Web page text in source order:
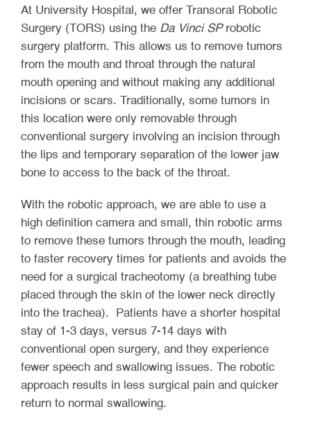
At University Hospital, we offer Transoral Robotic
Surgery (TORS) using the Da Vinci SProbotic
surgery platform. This allows us to remove tumors
from the mouth and throat through the natural
mouth opening and without making any additional
incisions or scars. Traditionally, some tumors in
this location were only removable through
conventional surgery involving an incision through
the lips and temporary separation of the lower jaw
bone to access to the back of the throat.
With the robotic approach, we are able to use a
high definition camera and small, thin robotic arms
to remove these tumors through the mouth, leading
to faster recovery times for patients and avoids the
need for a surgical tracheotomy (a breathing tube
placed through the skin of the lower neck directly
into the trachea). Patients have a shorter hospital
stay of 1-3 days, versus 7-14 days with
conventional open surgery, and they experience
fewer speech and swallowing issues. The robotic
approach results in less surgical pain and quicker
return to normal swallowing.